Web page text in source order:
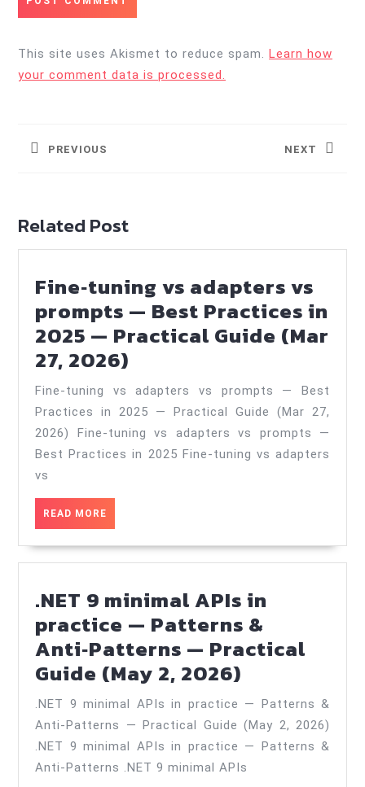
This site uses Akismet to reduce spam. Learn how
your comment data is processed.
navigation
PREVIOUS NEXT
Related Post
Fine‑tuning vs adapters vs
prompts — Best Practices in
2025 — Practical Guide (Mar
27, 2026)
vs
adapters
vs
prompts
in
—
Practical
Guide
(Mar
27,
2026)
Fine‑tuning vs adapters vs prompts — Best
Practices in 2025 — Practical Guide (Mar 27,
2026) Fine-tuning vs adapters vs prompts —
Best Practices in 2025 Fine-tuning vs adapters
vs
READ MORE
MORE
.NET 9 minimal APIs in
practice — Patterns &
Anti‑Patterns — Practical
Guide (May 2, 2026)
9
minimal
APIs
in
.NET 9 minimal APIs in practice — Patterns &
Anti‑Patterns — Practical Guide (May 2, 2026)
.NET 9 minimal APIs in practice — Patterns &
Anti‑Patterns .NET 9 minimal APIs